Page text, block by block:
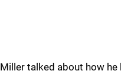
Miller talked about how